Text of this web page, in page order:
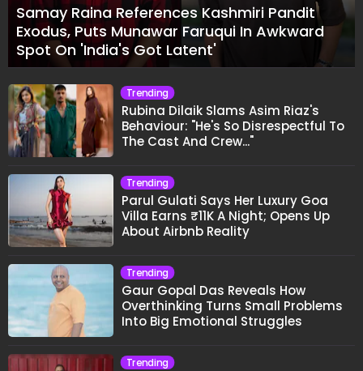
Samay Raina References Kashmiri Pandit
Exodus, Puts Munawar Faruqui In Awkward
Spot On 'India's Got Latent'
Trending
Rubina Dilaik Slams Asim Riaz's
Behaviour: "He's So Disrespectful To
The Cast And Crew..."
Trending
Parul Gulati Says Her Luxury Goa
Villa Earns ₹11K A Night; Opens Up
About Airbnb Reality
Trending
Gaur Gopal Das Reveals How
Overthinking Turns Small Problems
Into Big Emotional Struggles
Trending